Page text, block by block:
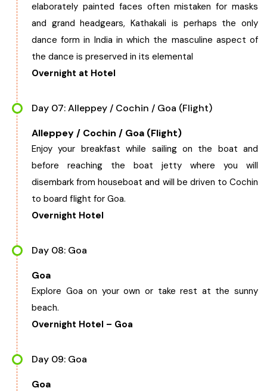
elaborately painted faces often mistaken for masks
and grand headgears, Kathakali is perhaps the only
dance form in India in which the masculine aspect of
the dance is preserved in its elemental
Overnight at Hotel
Day 07: Alleppey / Cochin / Goa (Flight)
Alleppey / Cochin / Goa (Flight)
Enjoy your breakfast while sailing on the boat and
before reaching the boat jetty where you will
disembark from houseboat and will be driven to Cochin
to board flight for Goa.
Overnight Hotel
Day 08: Goa
Goa
Explore Goa on your own or take rest at the sunny
beach.
Overnight Hotel – Goa
Day 09: Goa
Goa